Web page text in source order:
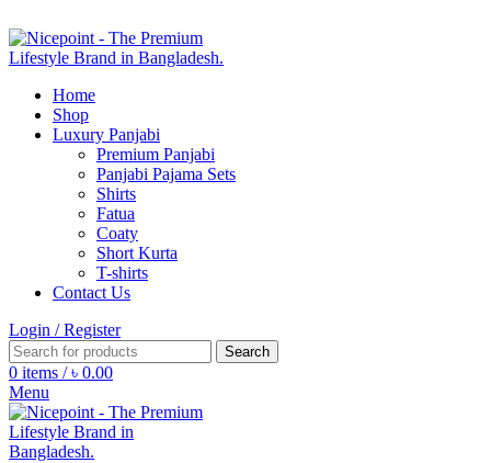
Home
Shop
Luxury Panjabi
Premium Panjabi
Panjabi Pajama Sets
Shirts
Fatua
Coaty
Short Kurta
T-shirts
Contact Us
Login / Register
Search
0 items / ৳ 0.00
Menu